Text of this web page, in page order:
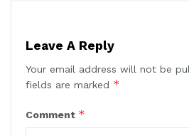
Leave A Reply
Your email address will not be
fields are marked *
Comment *